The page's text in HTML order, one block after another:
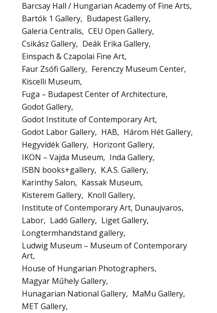
Barcsay Hall / Hungarian Academy of Fine Arts
Bartók 1 Gallery
Budapest Gallery
Galeria Centralis
CEU Open Gallery
Csikász Gallery
Deák Erika Gallery
Einspach & Czapolai Fine Art
Faur Zsófi Gallery
Ferenczy Museum Center
Kiscelli Museum
Fuga – Budapest Center of Architecture
Godot Gallery
Godot Institute of Contemporary Art
Godot Labor Gallery
HAB
Három Hét Gallery
Hegyvidék Gallery
Horizont Gallery
IKON – Vajda Museum
Inda Gallery
ISBN books+gallery
K.A.S. Gallery
Karinthy Salon
Kassak Museum
Kisterem Gallery
Knoll Gallery
Institute of Contemporary Art, Dunaujvaros
Labor
Ladó Gallery
Liget Gallery
Longtermhandstand gallery
Ludwig Museum – Museum of Contemporary
Art
House of Hungarian Photographers
Magyar Műhely Gallery
Hunagarian National Gallery
MaMu Gallery
MET Gallery